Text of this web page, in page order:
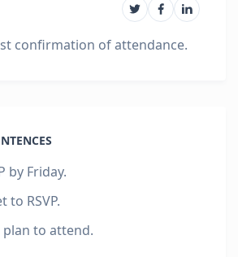
confirmation of attendance.
by Friday.
to RSVP.
plan to attend.